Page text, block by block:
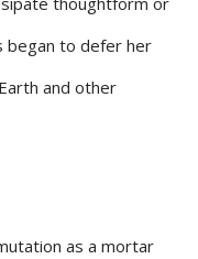
began to defer her
and other
as a mortar